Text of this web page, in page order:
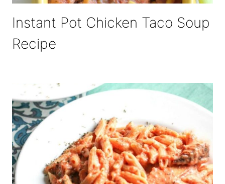
Instant Pot Chicken Taco Soup
Recipe